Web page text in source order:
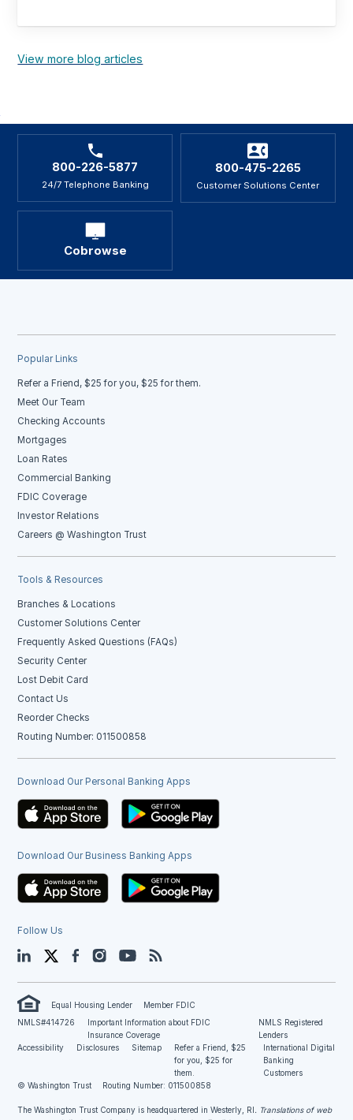
View more blog articles
800-226-5877
24/7 Telephone Banking
800-475-2265
Customer Solutions Center
Cobrowse
Popular Links
Refer a Friend, $25 for you, $25 for them.
Meet Our Team
Checking Accounts
Mortgages
Loan Rates
Commercial Banking
FDIC Coverage
Investor Relations
Careers @ Washington Trust
Tools & Resources
Branches & Locations
Customer Solutions Center
Frequently Asked Questions (FAQs)
Security Center
Lost Debit Card
Contact Us
Reorder Checks
Routing Number: 011500858
Download Our Personal Banking Apps
Download Our Business Banking Apps
Follow Us
LinkedIn TwitterFacebookInstagramYouTube
Equal Housing Lender
Member FDIC
NMLS#414726
Important Information about FDIC
Insurance Coverage
NMLS Registered
Lenders
Accessibility
Disclosures Sitemap
Refer a Friend, $25
for you, $25 for
them.
International Digital
Banking
Customers
© Washington Trust
Routing Number: 011500858
The Washington Trust Company is headquartered in Westerly, RI. Translations of web